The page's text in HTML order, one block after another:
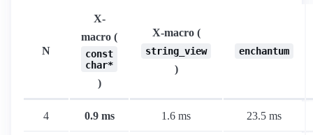
N
X-
macro (
const
char*
)
X-macro (
string_view
)
enchantum
4 0.9 ms 1.6 ms 23.5 ms